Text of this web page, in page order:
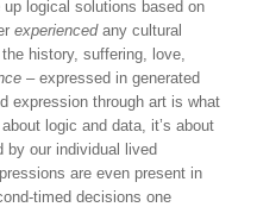
logical solutions based on
experiencedany cultural
history, suffering, love,
–expressed in generated
expression through art is what
logic and data, it’s about
by our individual lived
are even present in
timed decisions one